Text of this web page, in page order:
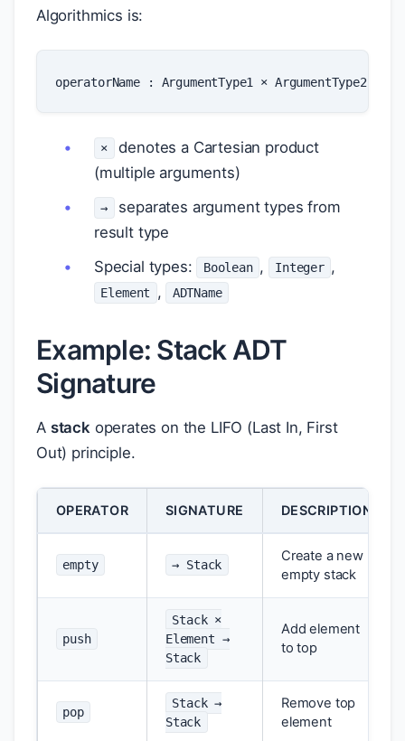
Algorithmics is:
operatorName : ArgumentType1 × ArgumentType2
×
denotes a Cartesian product
(multiple arguments)
→
separates argument types from
result type
Special types:
Boolean , Integer ,
Element , ADTName
Example: Stack ADT
Signature
A stackoperates on the LIFO (Last In, First
Out) principle.
OPERATOR SIGNATURE DESCRIPTION
empty → Stack
Create a new
empty stack
push
Stack ×
Element →
Stack
Add element
to top
pop
Stack →
Stack
Remove top
element